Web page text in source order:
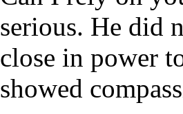
serious. He did
close in power
showed